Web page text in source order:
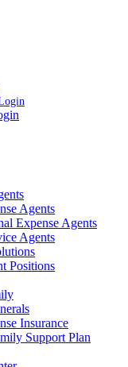
Agents
Expense Agents
Agents
Positions
Insurance
Support Plan